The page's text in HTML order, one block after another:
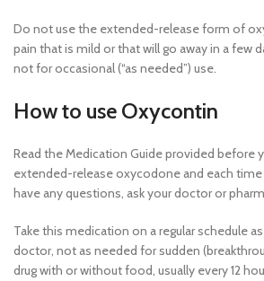
Do not use the extended-release form of
pain that is mild or that will go away in a few
not for occasional (“as needed”) use.
How to use Oxycontin
Read the Medication Guide provided before
extended-release oxycodone and each time
have any questions, ask your doctor or
Take this medication on a regular schedule
doctor, not as needed for sudden
drug with or without food, usually every 12